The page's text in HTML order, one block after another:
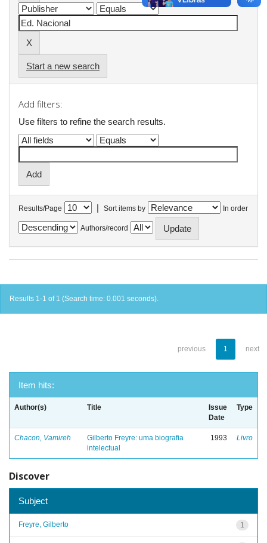
Start a new search
Add filters:
Use filters to refine the search results.
Results/Page | Sort items by In order
Authors/record
Results 1-1 of 1 (Search time: 0.001 seconds).
previous 1 next
Item hits:
Author(s) Title
Issue
Date
Type
Chacon, Vamireh
Gilberto Freyre: uma biografia
intelectual
1993 Livro
Discover
Subject
1
Freyre, Gilberto